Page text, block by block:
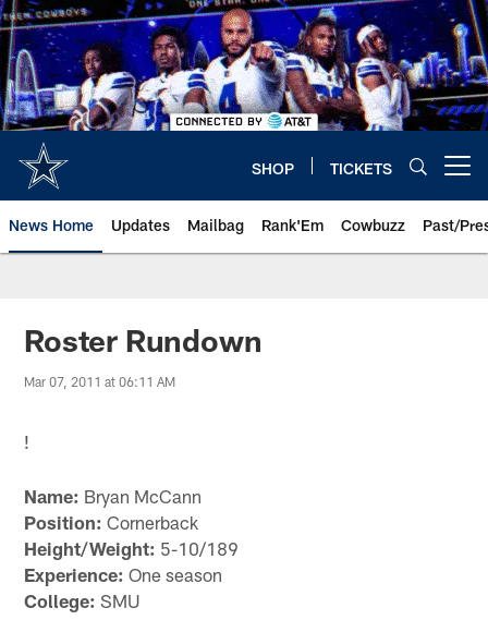
Skip
to
main
content
SHOP TICKETS
News Home Updates Mailbag Rank'Em Cowbuzz Past/
Roster Rundown
Mar 07, 2011 at 06:11 AM
!
Name: Bryan McCann
Position: Cornerback
Height/Weight: 5-10/189
Experience: One season
College: SMU